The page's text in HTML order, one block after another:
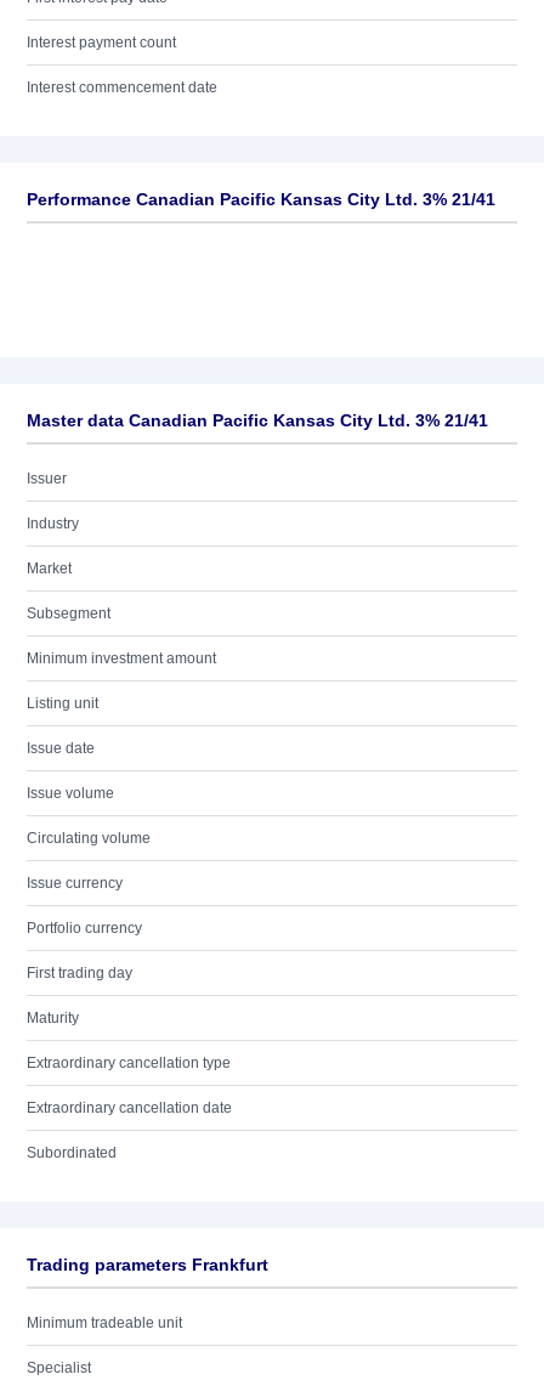
Interest payment count
Interest commencement date
Performance Canadian Pacific Kansas City Ltd. 3% 21/41
Master data Canadian Pacific Kansas City Ltd. 3% 21/41
Issuer
Industry
Market
Subsegment
Minimum investment amount
Listing unit
Issue date
Issue volume
Circulating volume
Issue currency
Portfolio currency
First trading day
Maturity
Extraordinary cancellation type
Extraordinary cancellation date
Subordinated
Trading parameters Frankfurt
Minimum tradeable unit
Specialist